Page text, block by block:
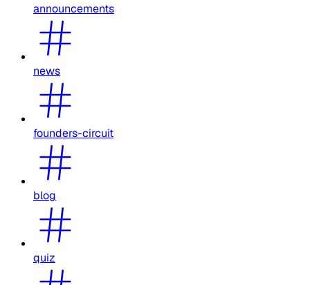
announcements
news
founders-circuit
blog
quiz